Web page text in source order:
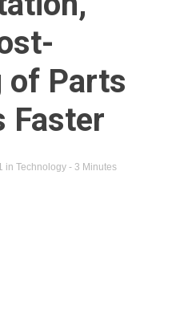
of Parts
Faster
in Technology - 3 Minutes